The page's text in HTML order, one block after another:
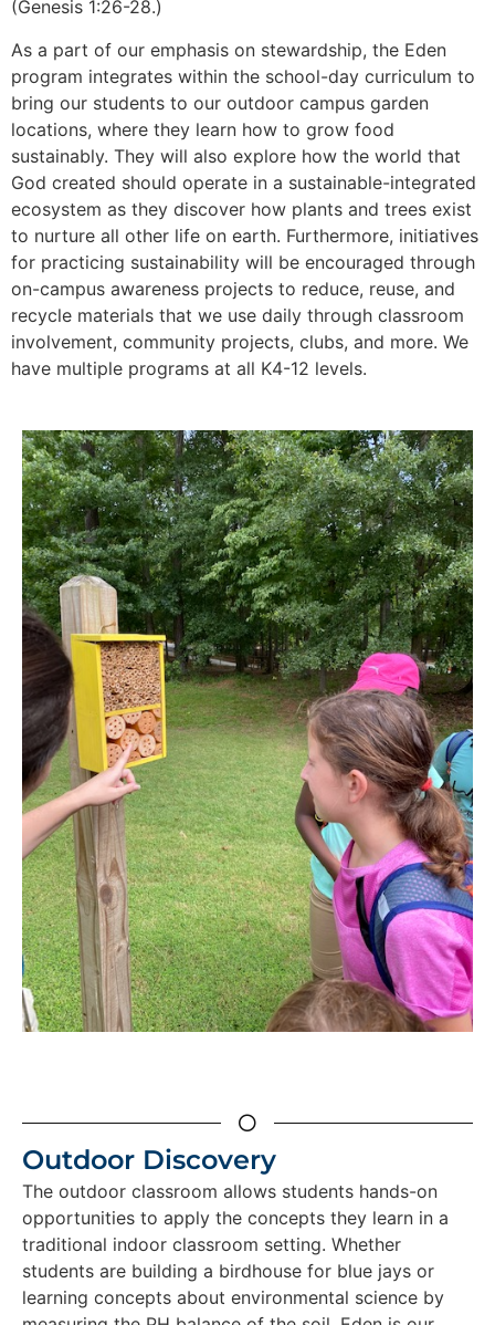
(Genesis 1:26-28.)
As a part of our emphasis on stewardship, the Eden
program integrates within the school-day curriculum to
bring our students to our outdoor campus garden
locations, where they learn how to grow food
sustainably. They will also explore how the world that
God created should operate in a sustainable-integrated
ecosystem as they discover how plants and trees exist
to nurture all other life on earth. Furthermore, initiatives
for practicing sustainability will be encouraged through
on-campus awareness projects to reduce, reuse, and
recycle materials that we use daily through classroom
involvement, community projects, clubs, and more. We
have multiple programs at all K4-12 levels.
Outdoor Discovery
The outdoor classroom allows students hands-on
opportunities to apply the concepts they learn in a
traditional indoor classroom setting. Whether
students are building a birdhouse for blue jays or
learning concepts about environmental science by